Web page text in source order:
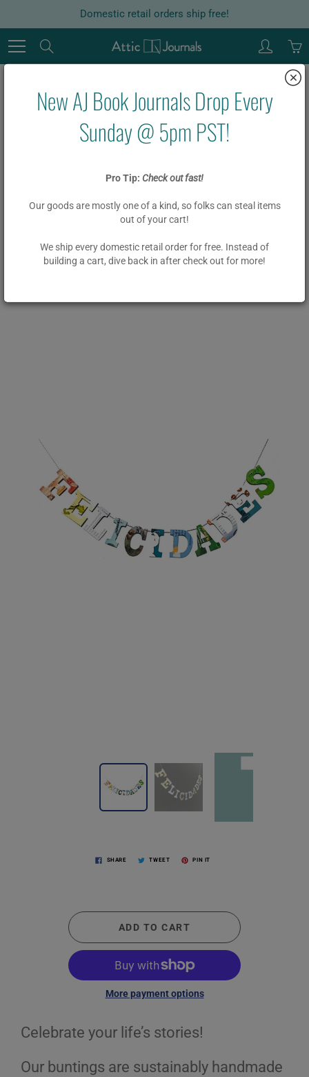
Domestic retail orders ship free!
New AJ Book Journals Drop Every
Sunday @ 5pm PST!
Pro Tip: Check out fast!
Our goods are mostly one of a kind, so folks can steal items
out of your cart!
We ship every domestic retail order for free. Instead of
building a cart, dive back in after check out for more!
Home Garlands Board Book Phrase Garland Kit - FELICIDADES
Board Book Phrase Garland Kit -
FELICIDADES
$ 18.00
SHARE TWEET PIN IT
ADD TO CART
More payment options
Celebrate your life’s stories!
Our buntings are sustainably handmade